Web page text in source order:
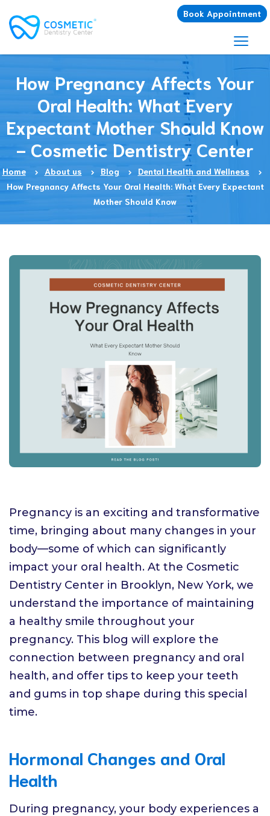
Book Appointment
How Pregnancy Affects Your
Oral Health: What Every
Expectant Mother Should Know
- Cosmetic Dentistry Center
Home About us Blog
Dental Health and Wellness
How Pregnancy Affects Your Oral Health: What Every Expectant
Mother Should Know
Pregnancy is an exciting and transformative
time, bringing about many changes in your
body—some of which can significantly
impact your oral health. At the Cosmetic
Dentistry Center in Brooklyn, New York, we
understand the importance of maintaining
a healthy smile throughout your
pregnancy. This blog will explore the
connection between pregnancy and oral
health, and offer tips to keep your teeth
and gums in top shape during this special
time.
Hormonal Changes and Oral
Health
During pregnancy, your body experiences a